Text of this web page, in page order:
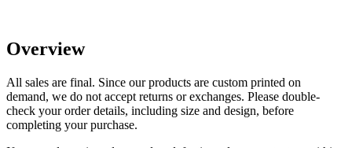
Overview
All sales are final. Since our products are custom printed on
demand, we do not accept returns or exchanges. Please double-
check your order details, including size and design, before
completing your purchase.